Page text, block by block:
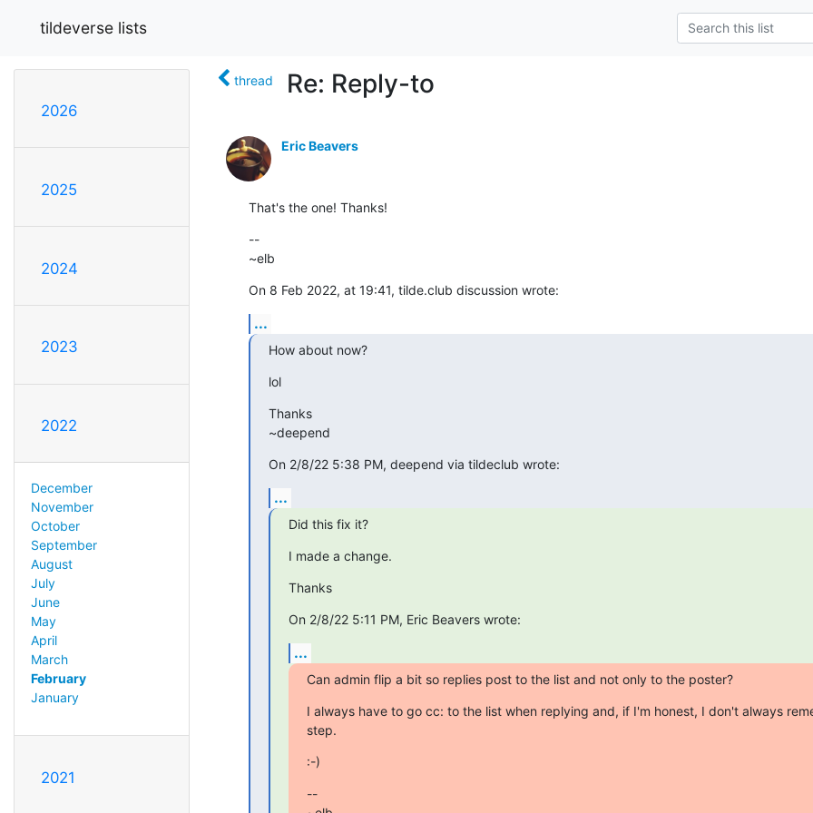
tildeverse lists
2026
2025
2024
2023
2022
December
November
October
September
August
July
June
May
April
March
February
January
2021
thread Re: Reply-to
Eric Beavers
That's the one! Thanks!
--
~elb
On 8 Feb 2022, at 19:41, tilde.club discussion wrote:
...
How about now?
lol
Thanks
~deepend
On 2/8/22 5:38 PM, deepend via tildeclub wrote:
...
Did this fix it?
I made a change.
Thanks
On 2/8/22 5:11 PM, Eric Beavers wrote:
...
Can admin flip a bit so replies post to the list and not only to the poster?
I always have to go cc: to the list when replying and, if I'm honest, I don't always
step.
:-)
--